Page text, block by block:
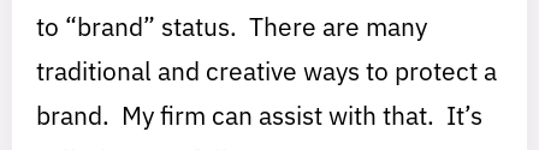
to “brand” status. There are many
traditional and creative ways to protect a
brand. My firm can assist with that. It’s